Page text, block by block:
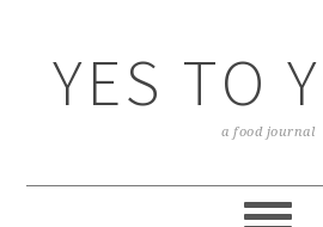
YES TO
a food journal